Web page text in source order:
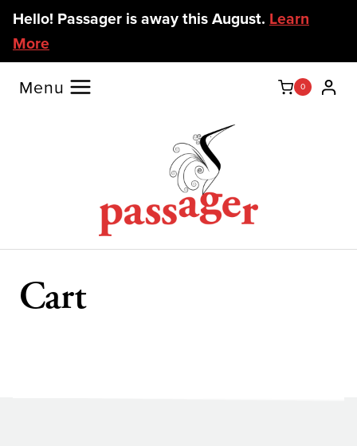
Skip
content
Hello! Passager is away this August. Learn
More
Menu 0
Cart